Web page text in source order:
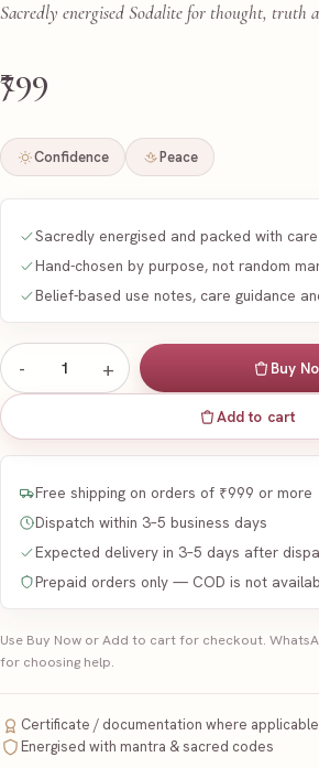
Sacredly energised Sodalite for thought, truth
₹799
Confidence Peace
Sacredly energised and packed with care
Hand-chosen by purpose, not random
Belief-based use notes, care guidance
- 1 + Buy
Add to cart
Free shipping on orders of ₹999 or more
Dispatch within 3–5 business days
Expected delivery in 3–5 days after
Prepaid orders only — COD is not
Use Buy Now or Add to cart for checkout.
for choosing help.
Certificate / documentation where applicable
Energised with mantra & sacred codes